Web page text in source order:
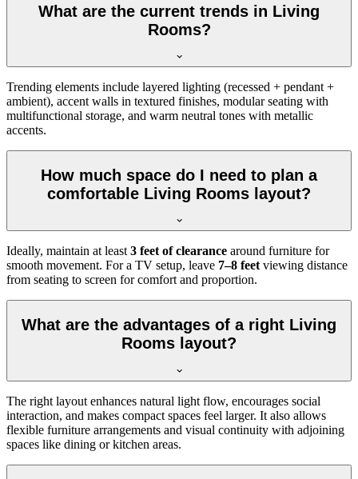
What are the current trends in Living
Rooms?
Trending elements include layered lighting (recessed + pendant +
ambient), accent walls in textured finishes, modular seating with
multifunctional storage, and warm neutral tones with metallic
accents.
How much space do I need to plan a
comfortable Living Rooms layout?
Ideally, maintain at least3 feet of clearance around furniture for
smooth movement. For a TV setup, leave 7–8 feetviewing distance
from seating to screen for comfort and proportion.
What are the advantages of a right Living
Rooms layout?
The right layout enhances natural light flow, encourages social
interaction, and makes compact spaces feel larger. It also allows
flexible furniture arrangements and visual continuity with adjoining
spaces like dining or kitchen areas.